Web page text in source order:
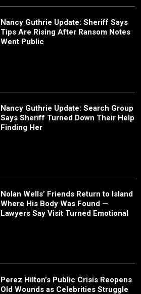
Nancy Guthrie Update: Sheriff Says
Tips Are Rising After Ransom Notes
Went Public
Nancy Guthrie Update: Search Group
Says Sheriff Turned Down Their Help
Finding Her
Nolan Wells’ Friends Return to Island
Where His Body Was Found —
Lawyers Say Visit Turned Emotional
Perez Hilton’s Public Crisis Reopens
Old Wounds as Celebrities Struggle